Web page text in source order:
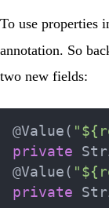
To use properties
annotation. So
two new fields:
@Value (
private
@Value (
private